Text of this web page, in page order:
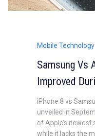
Mobile Technology
Samsung Vs
Improved
iPhone 8 vs
unveiled in
of Apple’s
while it lacks the